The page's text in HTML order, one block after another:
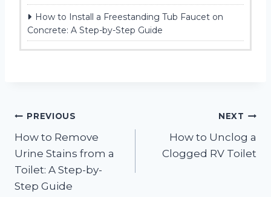
How to Install a Freestanding Tub Faucet on
Concrete: A Step-by-Step Guide
Post
navigation
PREVIOUS
How to Remove
Urine Stains from a
Toilet: A Step-by-
Step Guide
NEXT
How to Unclog a
Clogged RV Toilet